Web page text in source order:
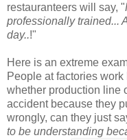
restauranteers will say, "
professionally trained...
day..!"
Here is an extreme
People at factories
whether production line
accident because they
wrongly, can they just
to be understanding